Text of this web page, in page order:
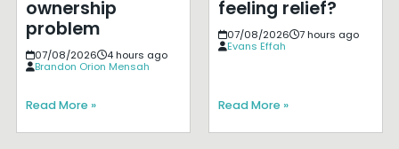
ownership
problem
07/08/2026
4 hours ago
Brandon Orion Mensah
Read More »
feeling relief?
07/08/2026
7 hours ago
Evans Effah
Read More »